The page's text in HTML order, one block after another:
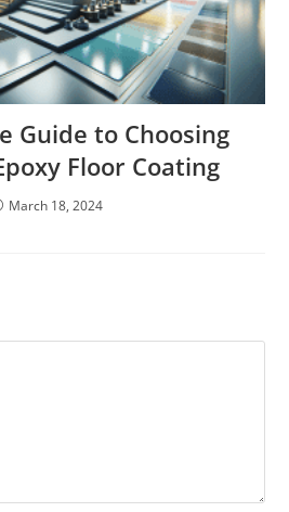
Guide to Choosing
Floor Coating
March 18, 2024